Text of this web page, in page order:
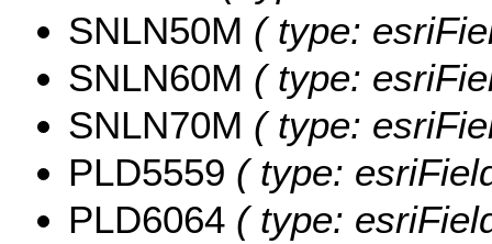
SNLN50M ( type:
SNLN60M ( type:
SNLN70M ( type:
PLD5559 ( type:
PLD6064 ( type: